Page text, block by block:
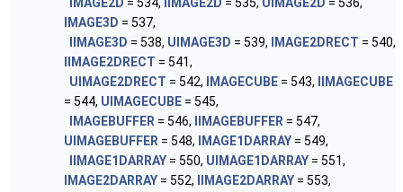
IMAGE3D = 537,
IIMAGE3D = 538, UIMAGE3D = 539, IMAGE2DRECT = 540,
IIMAGE2DRECT = 541,
UIMAGE2DRECT = 542, IMAGECUBE = 543,
IIMAGECUBE
= 544, UIMAGECUBE = 545,
IMAGEBUFFER = 546, IIMAGEBUFFER = 547,
UIMAGEBUFFER = 548, IMAGE1DARRAY = 549,
IIMAGE1DARRAY = 550, UIMAGE1DARRAY = 551,
IMAGE2DARRAY = 552, IIMAGE2DARRAY = 553,